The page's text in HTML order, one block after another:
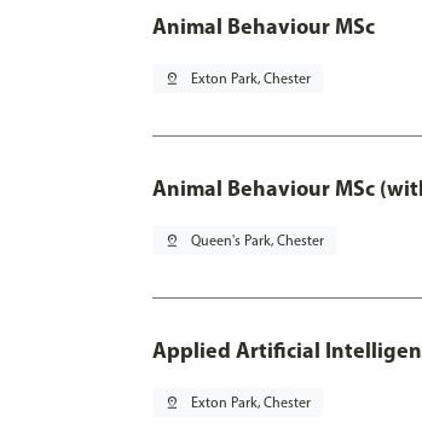
Animal Behaviour MSc
pin_drop Exton Park, Chester
Animal Behaviour MSc
pin_drop Queen's Park, Chester
Applied Artificial
pin_drop Exton Park, Chester